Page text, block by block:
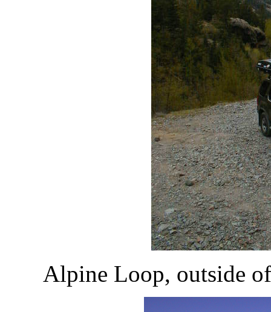
Alpine Loop, outside